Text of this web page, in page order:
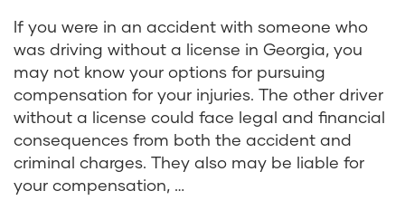
If you were in an accident with someone who
was driving without a license in Georgia, you
may not know your options for pursuing
compensation for your injuries. The other driver
without a license could face legal and financial
consequences from both the accident and
criminal charges. They also may be liable for
your compensation, …